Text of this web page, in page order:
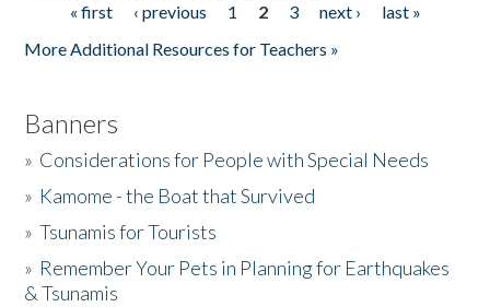
Pages« first ‹ previous 1 2 3 next ›
last »
More Additional Resources for Teachers »
Banners
» Considerations for People with Special Needs
» Kamome - the Boat that Survived
»Tsunamis for Tourists
» Remember Your Pets in Planning for Earthquakes
& Tsunamis